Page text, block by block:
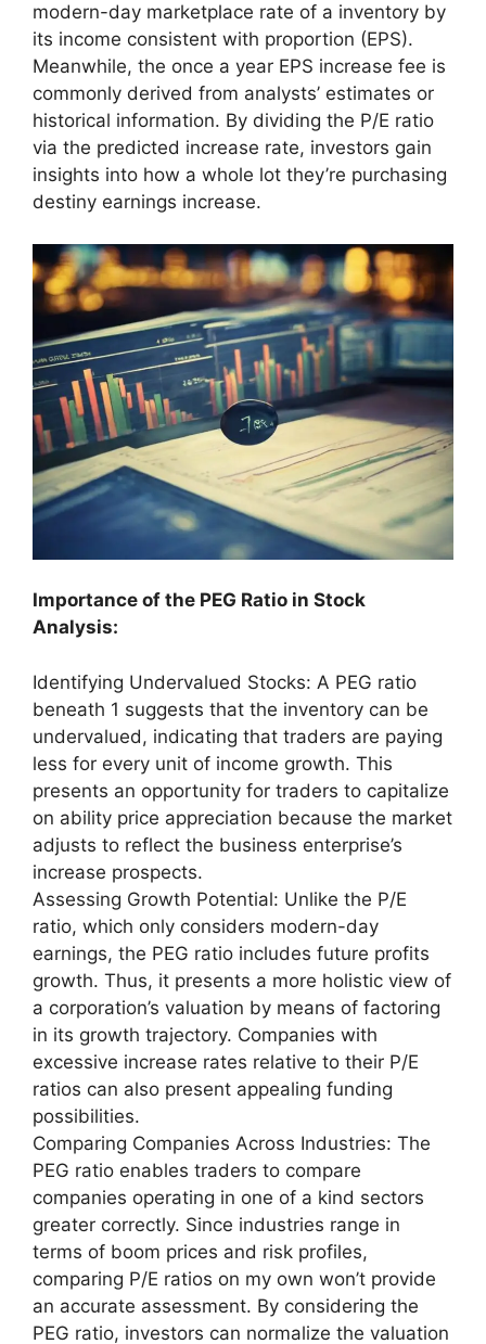
modern-day marketplace rate of a inventory by
its income consistent with proportion (EPS).
Meanwhile, the once a year EPS increase fee is
commonly derived from analysts’ estimates or
historical information. By dividing the P/E ratio
via the predicted increase rate, investors gain
insights into how a whole lot they’re purchasing
destiny earnings increase.
Importance of the PEG Ratio in Stock
Analysis:
Identifying Undervalued Stocks: A PEG ratio
beneath 1 suggests that the inventory can be
undervalued, indicating that traders are paying
less for every unit of income growth. This
presents an opportunity for traders to capitalize
on ability price appreciation because the market
adjusts to reflect the business enterprise’s
increase prospects.
Assessing Growth Potential: Unlike the P/E
ratio, which only considers modern-day
earnings, the PEG ratio includes future profits
growth. Thus, it presents a more holistic view of
a corporation’s valuation by means of factoring
in its growth trajectory. Companies with
excessive increase rates relative to their P/E
ratios can also present appealing funding
possibilities.
Comparing Companies Across Industries: The
PEG ratio enables traders to compare
companies operating in one of a kind sectors
greater correctly. Since industries range in
terms of boom prices and risk profiles,
comparing P/E ratios on my own won’t provide
an accurate assessment. By considering the
PEG ratio, investors can normalize the valuation